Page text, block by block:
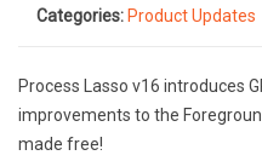
Categories: Product Updates
Process Lasso v16 introduces
improvements to the
made free!